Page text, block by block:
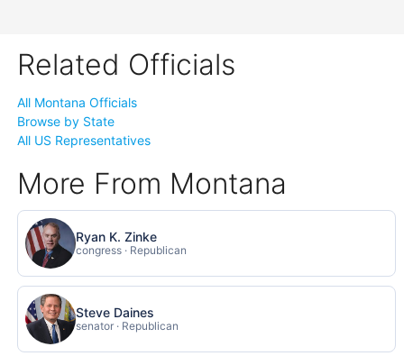
Related Officials
All Montana Officials
Browse by State
All US Representatives
More From Montana
Ryan K. Zinke
congress · Republican
Steve Daines
senator · Republican